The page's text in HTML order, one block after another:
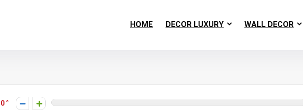
HOME DECOR LUXURY WALL DECOR
0